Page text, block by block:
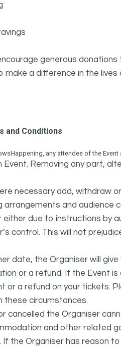
generous
a difference in the lives
and Conditions
any attendee of the Event
Removing any part,
necessary add, withdraw
and audience
due to instructions by
control. This will not
date, the Organiser will
or a refund. If the Event
a refund on your tickets.
these circumstances.
cancelled the Organiser
and other related
the Organiser has reason